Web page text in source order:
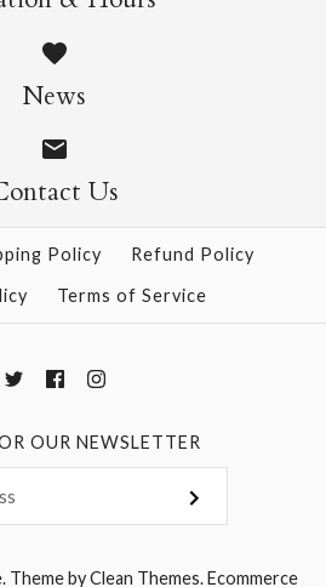
$7.00
$0.90
News
Us
Policy
Refund Policy
Terms of Service
OUR NEWSLETTER
.Theme byClean Themes.Ecommerce